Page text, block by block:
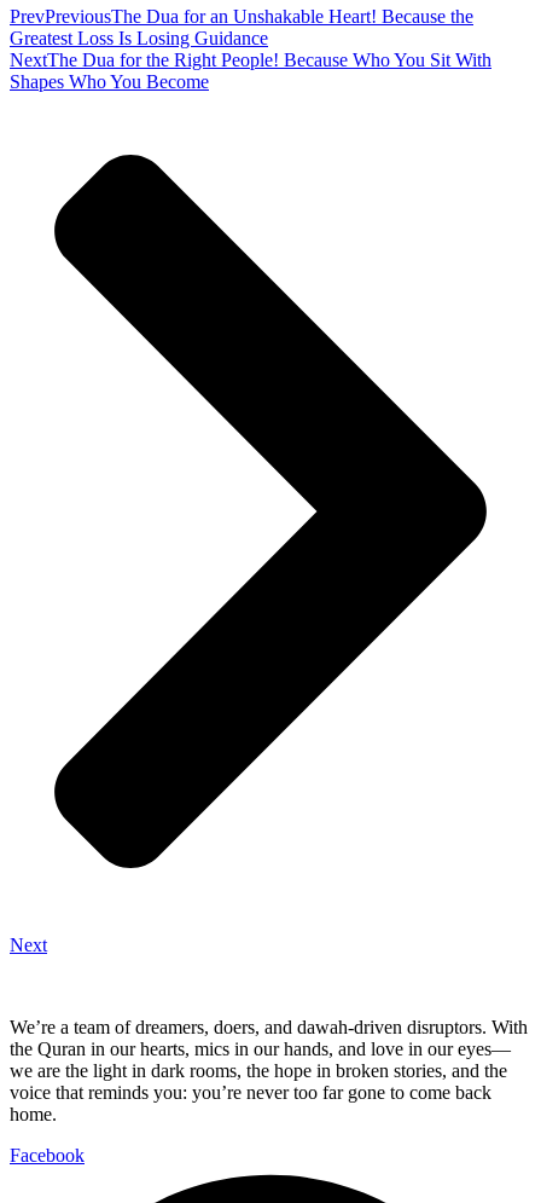
PrevPreviousThe Dua for an Unshakable Heart! Because the
Greatest Loss Is Losing Guidance
NextThe Dua for the Right People! Because Who You Sit With
Shapes Who You Become
Next
We’re a team of dreamers, doers, and dawah-driven disruptors. With
the Quran in our hearts, mics in our hands, and love in our eyes—
we are the light in dark rooms, the hope in broken stories, and the
voice that reminds you: you’re never too far gone to come back
home.
Facebook